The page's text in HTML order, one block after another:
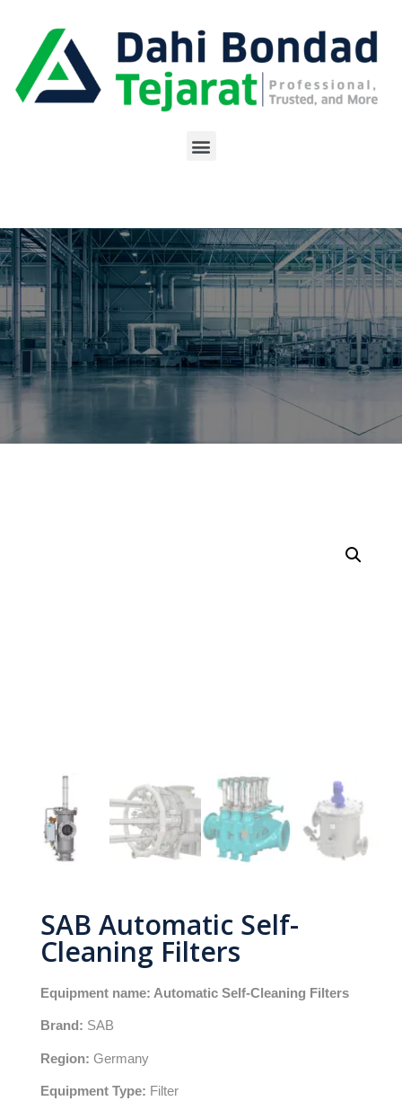
SAB Automatic Self-
Cleaning Filters
Equipment name: Automatic Self-Cleaning Filters
Brand: SAB
Region: Germany
Equipment Type: Filter